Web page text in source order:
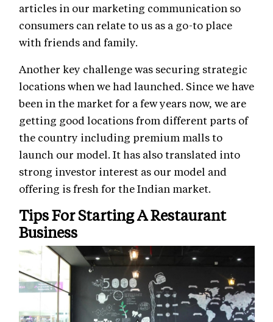
articles in our marketing communication so
consumers can relate to us as a go-to place
with friends and family.
Another key challenge was securing strategic
locations when we had launched. Since we have
been in the market for a few years now, we are
getting good locations from different parts of
the country including premium malls to
launch our model. It has also translated into
strong investor interest as our model and
offering is fresh for the Indian market.
Tips For Starting A Restaurant
Business